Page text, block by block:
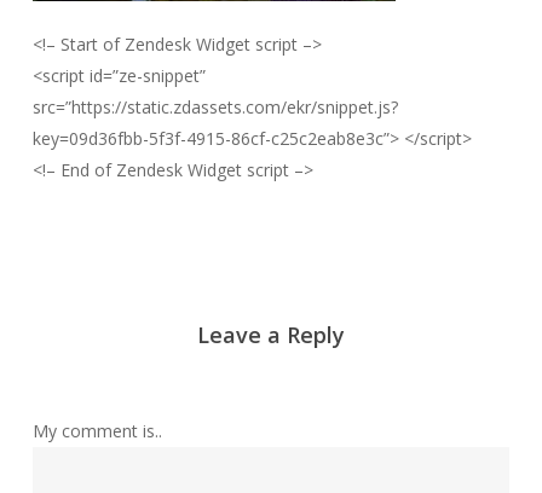
<!– Start of Zendesk Widget script –>
<script id=”ze-snippet”
src=”https://static.zdassets.com/ekr/snippet.js?
key=09d36fbb-5f3f-4915-86cf-c25c2eab8e3c”> </script>
<!– End of Zendesk Widget script –>
Leave a Reply
My comment is..